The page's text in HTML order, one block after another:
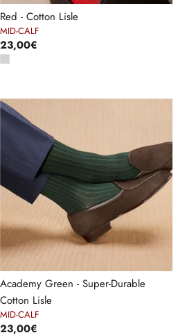
Red - Cotton Lisle
MID-CALF
23,00€
Academy Green - Super-Durable
Cotton Lisle
MID-CALF
23,00€